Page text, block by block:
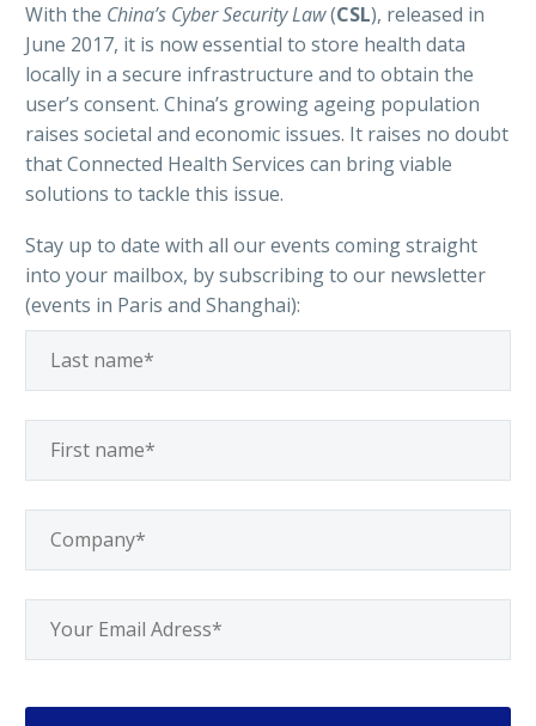
With the China’s Cyber Security Law(CSL), released in
June 2017, it is now essential to store health data
locally in a secure infrastructure and to obtain the
user’s consent. China’s growing ageing population
raises societal and economic issues. It raises no doubt
that Connected Health Services can bring viable
solutions to tackle this issue.
Stay up to date with all our events coming straight
into your mailbox, by subscribing to our newsletter
(events in Paris and Shanghai):